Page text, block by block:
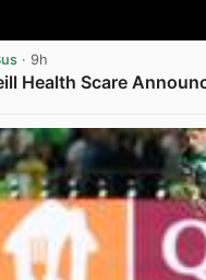
· 9h
Health Scare